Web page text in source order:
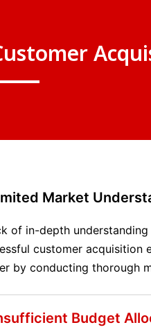
Market
of in-depth
customer acquisition
by conducting thorough
Budget